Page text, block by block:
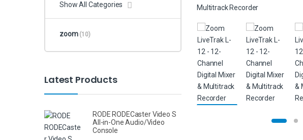
Show All Categories
zoom (10)
Latest Products
RODE RODECaster Video S
All-in-One Audio/Video
Console